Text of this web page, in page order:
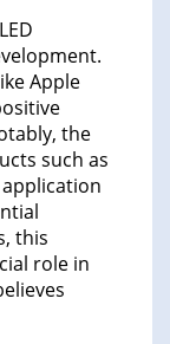
Apple
the
such as
this
role in